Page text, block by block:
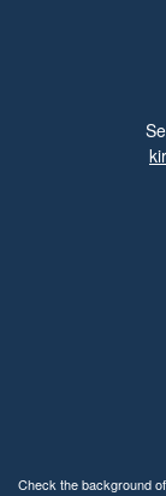
Check the background